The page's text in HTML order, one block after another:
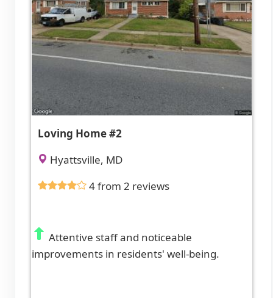
Loving Home #2
Hyattsville, MD
4 from 2 reviews
Attentive staff and noticeable
improvements in residents' well-being.